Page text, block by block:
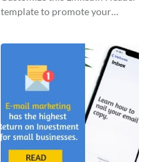
template to promote your